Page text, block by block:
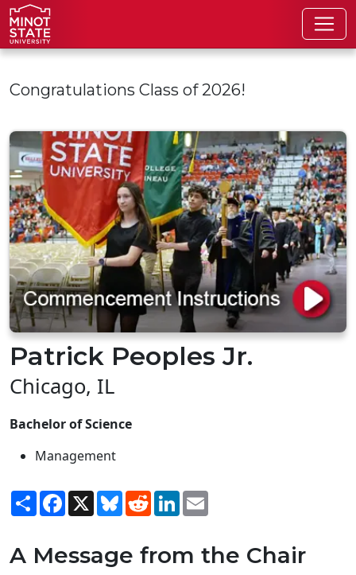
Skip to main content
Congratulations Class of 2026!
Patrick Peoples Jr.
Chicago, IL
Bachelor of Science
Management
ShareFacebook
X BlueskyRedditLinkedIn
A Message from the Chair